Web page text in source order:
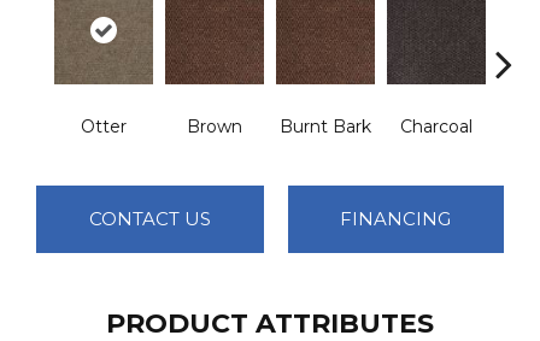
Otter Brown Burnt Bark Charcoal
CONTACT US FINANCING
PRODUCT ATTRIBUTES